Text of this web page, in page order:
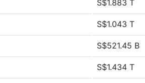
S$1.883 T
S$1.043 T
S$521.45 B
S$1.434 T